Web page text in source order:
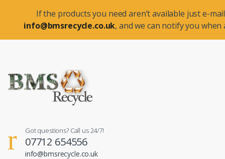
If the products you need aren’t available just e-
info@bmsrecycle.co.uk, and we can notify you when
Got questions? Call us 24/7!
07712 654556
info@bmsrecycle.co.uk